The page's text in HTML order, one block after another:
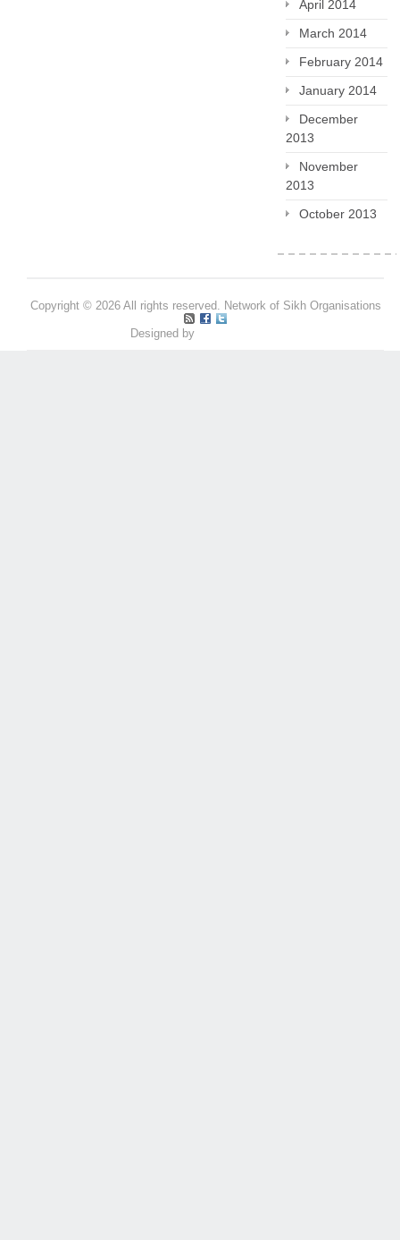
April 2014
March 2014
February 2014
January 2014
December
2013
November
2013
October 2013
Copyright © 2026 All rights reserved. Network of Sikh Organisations
Designed by